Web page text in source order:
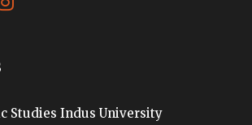
Studies Indus University